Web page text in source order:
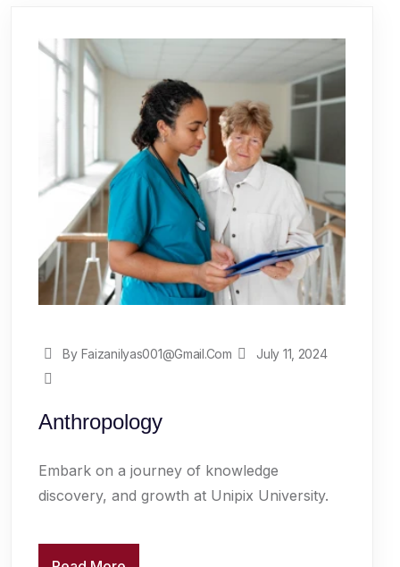
By Faizanilyas001@gmail.com July 11, 2024
Anthropology
Embark on a journey of knowledge
discovery, and growth at Unipix University.